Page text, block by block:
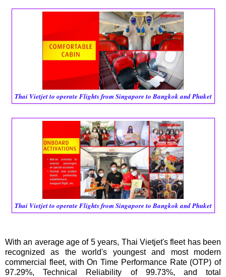
Thai Vietjet to operate Flights from Singapore to Bangkok and Phuket
Thai Vietjet to operate Flights from Singapore to Bangkok and Phuket
With an average age of 5 years, Thai Vietjet's fleet has been
recognized as the world's youngest and most modern
commercial fleet, with On Time Performance Rate (OTP) of
97.29%, Technical Reliability of 99.73%, and total